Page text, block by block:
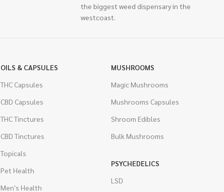
the biggest weed dispensary in the
westcoast.
OILS & CAPSULES
THC Capsules
CBD Capsules
THC Tinctures
CBD Tinctures
Topicals
Pet Health
Men's Health
MUSHROOMS
Magic Mushrooms
Mushrooms Capsules
Shroom Edibles
Bulk Mushrooms
PSYCHEDELICS
LSD